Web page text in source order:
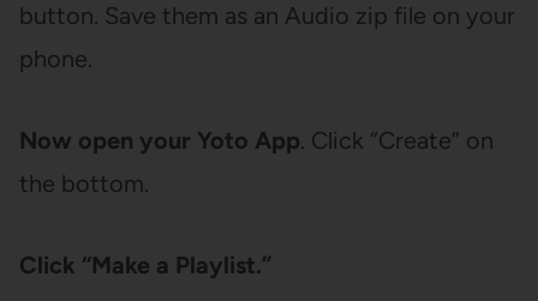
button. Save them as an Audio zip file on your
phone.
Now open your Yoto App. Click “Create” on
the bottom.
Click “Make a Playlist.”